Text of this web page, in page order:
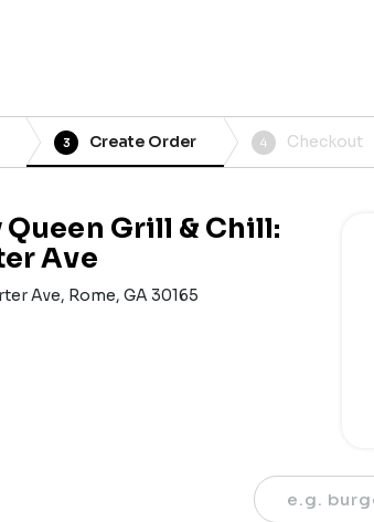
3 Create Order 4 Checkout
Queen Grill & Chill:
Ave
Ave, Rome, GA 30165